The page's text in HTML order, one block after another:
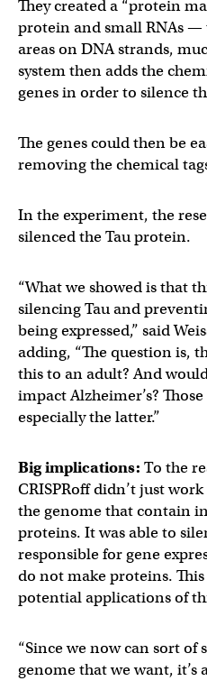
They created a “protein
protein and small RNAs —
areas on DNA strands,
system then adds the
genes in order to silence
The genes could then be
removing the chemical
In the experiment, the
silenced the Tau protein.
“What we showed is that
silencing Tau and
being expressed,” said
adding, “The question is,
this to an adult? And
impact Alzheimer’s?
especially the latter.”
Big implications: To the
CRISPRoff didn’t just
the genome that contain
proteins. It was able to
responsible for gene
do not make proteins.
potential applications of
“Since we now can sort of
genome that we want,